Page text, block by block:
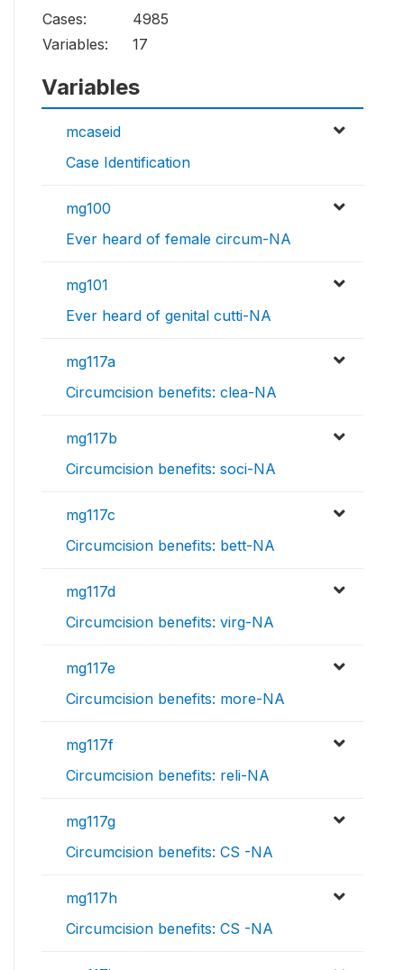
Cases:
4985
Variables:
17
Variables
mcaseid
Case Identification
mg100
Ever heard of female circum-NA
mg101
Ever heard of genital cutti-NA
mg117a
Circumcision benefits: clea-NA
mg117b
Circumcision benefits: soci-NA
mg117c
Circumcision benefits: bett-NA
mg117d
Circumcision benefits: virg-NA
mg117e
Circumcision benefits: more-NA
mg117f
Circumcision benefits: reli-NA
mg117g
Circumcision benefits: CS -NA
mg117h
Circumcision benefits: CS -NA